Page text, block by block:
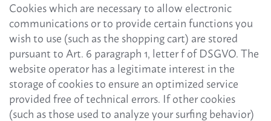
Cookies which are necessary to allow electronic
communications or to provide certain functions you
wish to use (such as the shopping cart) are stored
pursuant to Art. 6 paragraph 1, letter f of DSGVO. The
website operator has a legitimate interest in the
storage of cookies to ensure an optimized service
provided free of technical errors. If other cookies
(such as those used to analyze your surfing behavior)